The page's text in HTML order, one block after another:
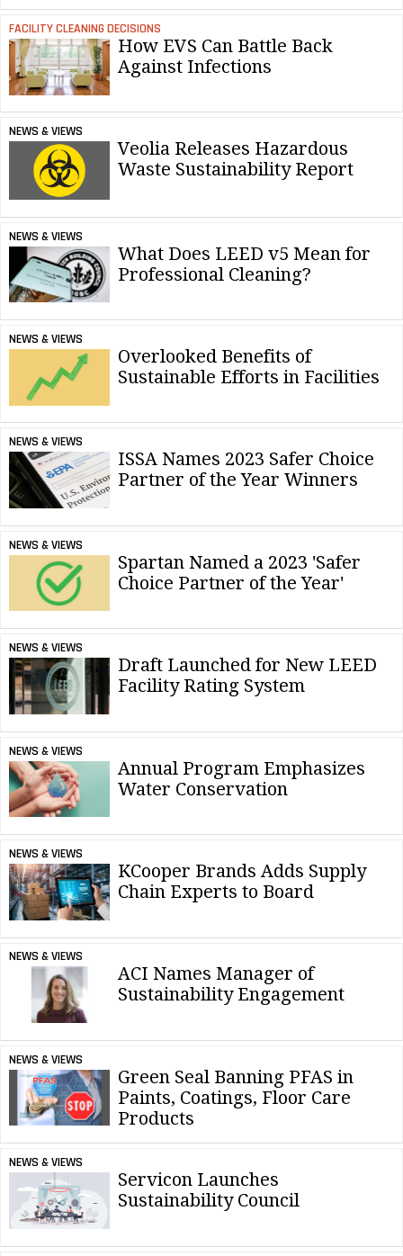
FACILITY CLEANING DECISIONS
How EVS Can Battle Back
Against Infections
NEWS & VIEWS
Veolia Releases Hazardous
Waste Sustainability Report
NEWS & VIEWS
What Does LEED v5 Mean for
Professional Cleaning?
NEWS & VIEWS
Overlooked Benefits of
Sustainable Efforts in Facilities
NEWS & VIEWS
ISSA Names 2023 Safer Choice
Partner of the Year Winners
NEWS & VIEWS
Spartan Named a 2023 'Safer
Choice Partner of the Year'
NEWS & VIEWS
Draft Launched for New LEED
Facility Rating System
NEWS & VIEWS
Annual Program Emphasizes
Water Conservation
NEWS & VIEWS
KCooper Brands Adds Supply
Chain Experts to Board
NEWS & VIEWS
ACI Names Manager of
Sustainability Engagement
NEWS & VIEWS
Green Seal Banning PFAS in
Paints, Coatings, Floor Care
Products
NEWS & VIEWS
Servicon Launches
Sustainability Council